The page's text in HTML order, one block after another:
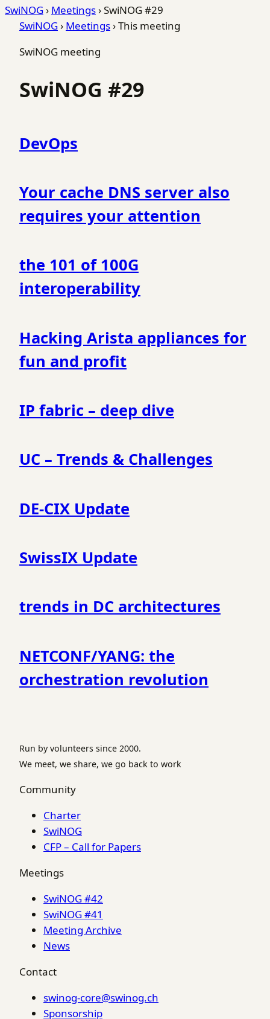
SwiNOG› Meetings›SwiNOG #29
SwiNOG› Meetings›This meeting
SwiNOG meeting
SwiNOG #29
DevOps
Your cache DNS server also
requires your attention
the 101 of 100G
interoperability
Hacking Arista appliances for
fun and profit
IP fabric – deep dive
UC – Trends & Challenges
DE-CIX Update
SwissIX Update
trends in DC architectures
NETCONF/YANG: the
orchestration revolution
Run by volunteers since 2000.
We meet, we share, we go back to work
Community
Charter
SwiNOG
CFP – Call for Papers
Meetings
SwiNOG #42
SwiNOG #41
Meeting Archive
News
Contact
swinog-core@swinog.ch
Sponsorship